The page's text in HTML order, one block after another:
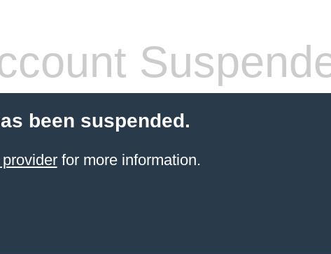
been suspended.
for more information.